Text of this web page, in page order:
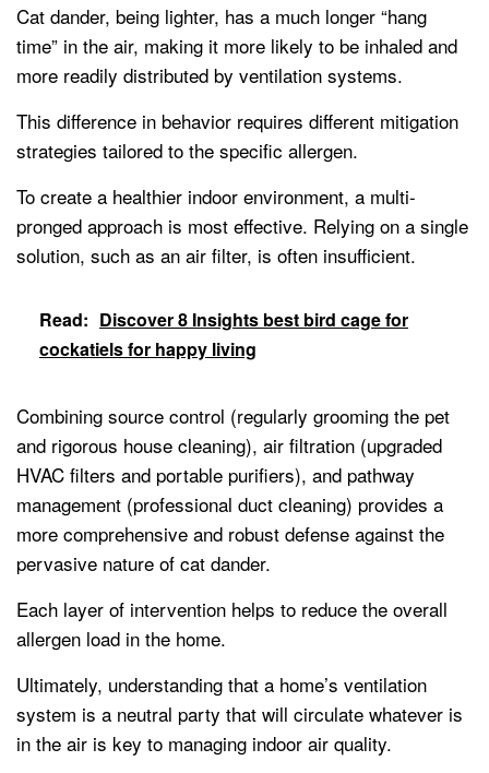
Cat dander, being lighter, has a much longer “hang
time” in the air, making it more likely to be inhaled and
more readily distributed by ventilation systems.
This difference in behavior requires different mitigation
strategies tailored to the specific allergen.
To create a healthier indoor environment, a multi-
pronged approach is most effective. Relying on a single
solution, such as an air filter, is often insufficient.
Read: Discover 8 Insights best bird cage for
cockatiels for happy living
Combining source control (regularly grooming the pet
and rigorous house cleaning), air filtration (upgraded
HVAC filters and portable purifiers), and pathway
management (professional duct cleaning) provides a
more comprehensive and robust defense against the
pervasive nature of cat dander.
Each layer of intervention helps to reduce the overall
allergen load in the home.
Ultimately, understanding that a home’s ventilation
system is a neutral party that will circulate whatever is
in the air is key to managing indoor air quality.